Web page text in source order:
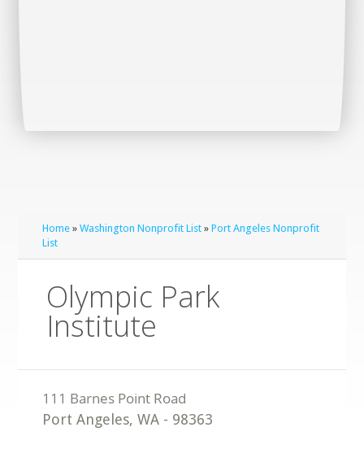
Home »Washington Nonprofit List »Port Angeles Nonprofit
List
Olympic Park
Institute
Port Angeles,WA - 98363